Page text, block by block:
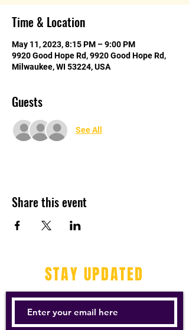
Time & Location
May 11, 2023, 8:15 PM – 9:00 PM
9920 Good Hope Rd, 9920 Good Hope Rd,
Milwaukee, WI 53224, USA
Guests
See All
Share this event
STAY UPDATED